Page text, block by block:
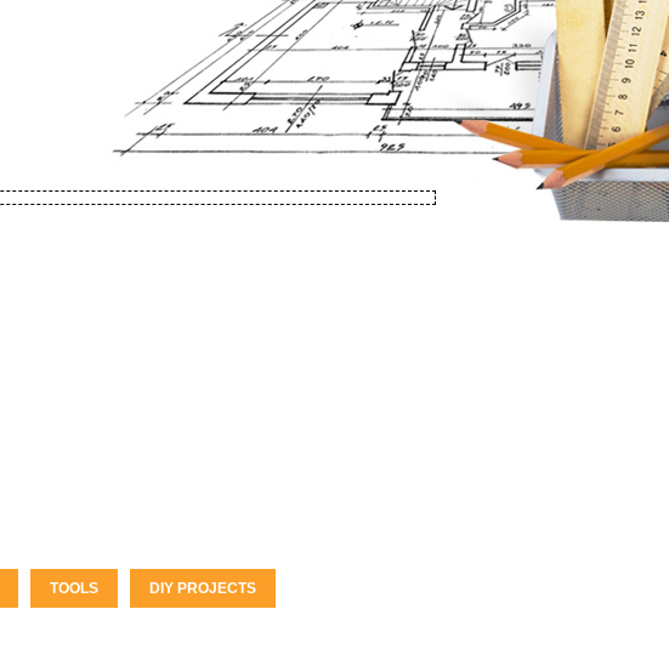
TOOLS DIY PROJECTS